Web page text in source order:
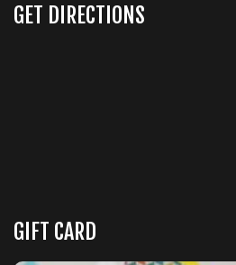
GET DIRECTIONS
GIFT CARD